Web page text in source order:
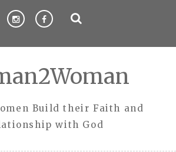
Build their Faith and
with God